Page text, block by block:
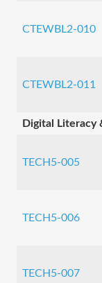
CTEWBL2-010
CTEWBL2-011
Digital Literacy
TECH5-005
TECH5-006
TECH5-007